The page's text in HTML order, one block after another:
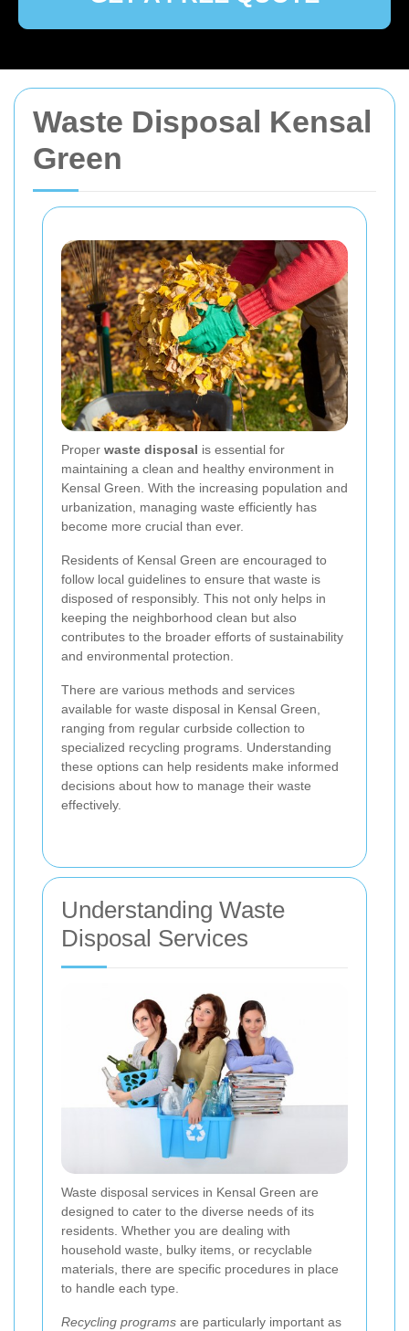
Waste Disposal Kensal
Green
Proper waste disposal is essential for
maintaining a clean and healthy environment in
Kensal Green. With the increasing population and
urbanization, managing waste efficiently has
become more crucial than ever.
Residents of Kensal Green are encouraged to
follow local guidelines to ensure that waste is
disposed of responsibly. This not only helps in
keeping the neighborhood clean but also
contributes to the broader efforts of sustainability
and environmental protection.
There are various methods and services
available for waste disposal in Kensal Green,
ranging from regular curbside collection to
specialized recycling programs. Understanding
these options can help residents make informed
decisions about how to manage their waste
effectively.
Understanding Waste
Disposal Services
Waste disposal services in Kensal Green are
designed to cater to the diverse needs of its
residents. Whether you are dealing with
household waste, bulky items, or recyclable
materials, there are specific procedures in place
to handle each type.
Recycling programs are particularly important as